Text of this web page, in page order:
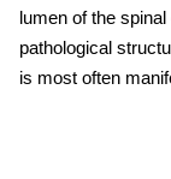
lumen of the
pathological
is most often